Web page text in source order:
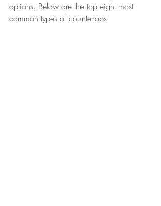
options. Below are the top eight most
common types of countertops.